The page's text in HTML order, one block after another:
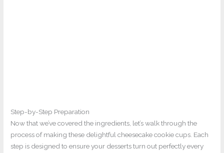
Step-by-Step Preparation
Now that we’ve covered the ingredients, let’s walk through the
process of making these delightful cheesecake cookie cups. Each
step is designed to ensure your desserts turn out perfectly every